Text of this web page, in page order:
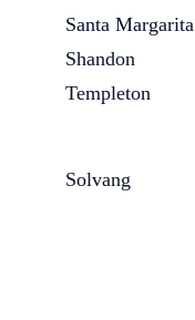
Santa Margarita
Shandon
Templeton
Solvang